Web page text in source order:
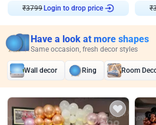
₹3799 Login to drop price
₹
Have a look at more shapes
Same occasion, fresh decor styles
Wall decor Ring Room